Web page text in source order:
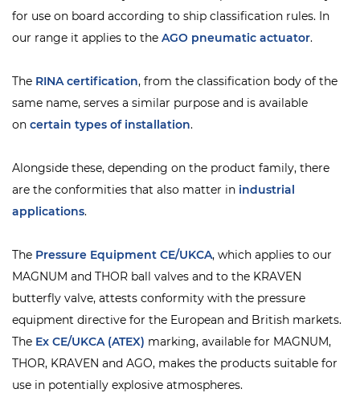
for use on board according to ship classification rules. In
our range it applies to the AGO pneumatic actuator.
The RINA certification, from the classification body of the
same name, serves a similar purpose and is available
on certain types of installation.
Alongside these, depending on the product family, there
are the conformities that also matter in industrial
applications.
The Pressure Equipment CE/UKCA, which applies to our
MAGNUM and THOR ball valves and to the KRAVEN
butterfly valve, attests conformity with the pressure
equipment directive for the European and British markets.
The Ex CE/UKCA (ATEX) marking, available for MAGNUM,
THOR, KRAVEN and AGO, makes the products suitable for
use in potentially explosive atmospheres.